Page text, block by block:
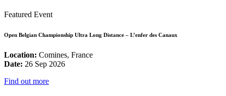
Featured Event
Open Belgian Championship Ultra Long Distance – L’enfer des Canaux
Location: Comines, France
Date: 26 Sep 2026
Find out more